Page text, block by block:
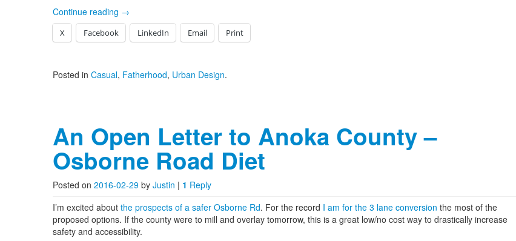
Continue reading →
X Facebook LinkedIn Email Print
Posted in Casual, Fatherhood, Urban Design.
An Open Letter to Anoka County –
Osborne Road Diet
Posted on 2016-02-29 by Justin | 1 Reply
I’m excited about the prospects of a safer Osborne Rd. For the record I am for the 3 lane conversion the most of the
proposed options. If the county were to mill and overlay tomorrow, this is a great low/no cost way to drastically increase
safety and accessibility.